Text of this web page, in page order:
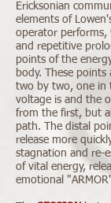
Ericksonian
elements of
operator performs,
and repetitive
points of the
body. These points
two by two, one in
voltage is and the
from the first, but
path. The distal
release more
stagnation and re-
of vital energy,
emotional